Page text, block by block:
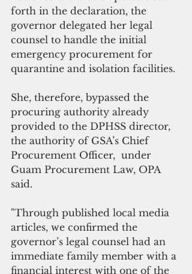
forth in the declaration, the
governor delegated her legal
counsel to handle the initial
emergency procurement for
quarantine and isolation facilities.
She, therefore, bypassed the
procuring authority already
provided to the DPHSS director,
the authority of GSA’s Chief
Procurement Officer,  under
Guam Procurement Law, OPA
said.
"Through published local media
articles, we confirmed the
governor’s legal counsel had an
immediate family member with a
financial interest with one of the